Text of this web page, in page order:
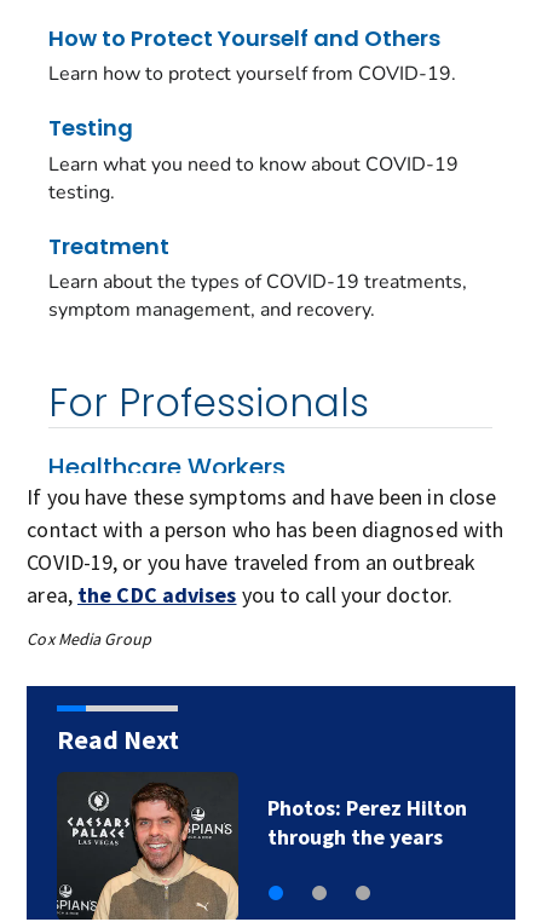
If you have these symptoms and have been in close
contact with a person who has been diagnosed with
COVID-19, or you have traveled from an outbreak
area, the CDC advises you to call your doctor.
Cox Media Group
Read Next
Photos: Perez Hilton
through the years